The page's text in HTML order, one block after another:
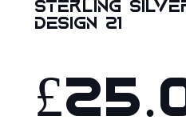
Sterling
design 21